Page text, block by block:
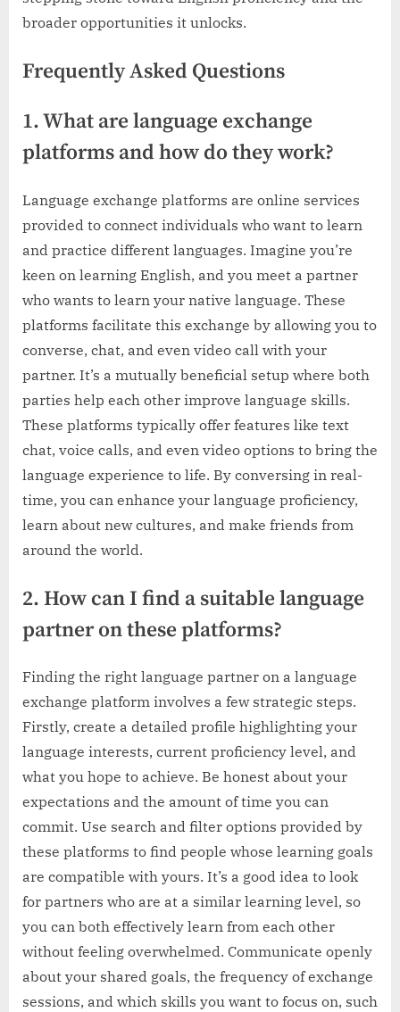
broader opportunities it unlocks.
Frequently Asked Questions
1. What are language exchange
platforms and how do they work?
Language exchange platforms are online services
provided to connect individuals who want to learn
and practice different languages. Imagine you’re
keen on learning English, and you meet a partner
who wants to learn your native language. These
platforms facilitate this exchange by allowing you to
converse, chat, and even video call with your
partner. It’s a mutually beneficial setup where both
parties help each other improve language skills.
These platforms typically offer features like text
chat, voice calls, and even video options to bring the
language experience to life. By conversing in real-
time, you can enhance your language proficiency,
learn about new cultures, and make friends from
around the world.
2. How can I find a suitable language
partner on these platforms?
Finding the right language partner on a language
exchange platform involves a few strategic steps.
Firstly, create a detailed profile highlighting your
language interests, current proficiency level, and
what you hope to achieve. Be honest about your
expectations and the amount of time you can
commit. Use search and filter options provided by
these platforms to find people whose learning goals
are compatible with yours. It’s a good idea to look
for partners who are at a similar learning level, so
you can both effectively learn from each other
without feeling overwhelmed. Communicate openly
about your shared goals, the frequency of exchange
sessions, and which skills you want to focus on, such